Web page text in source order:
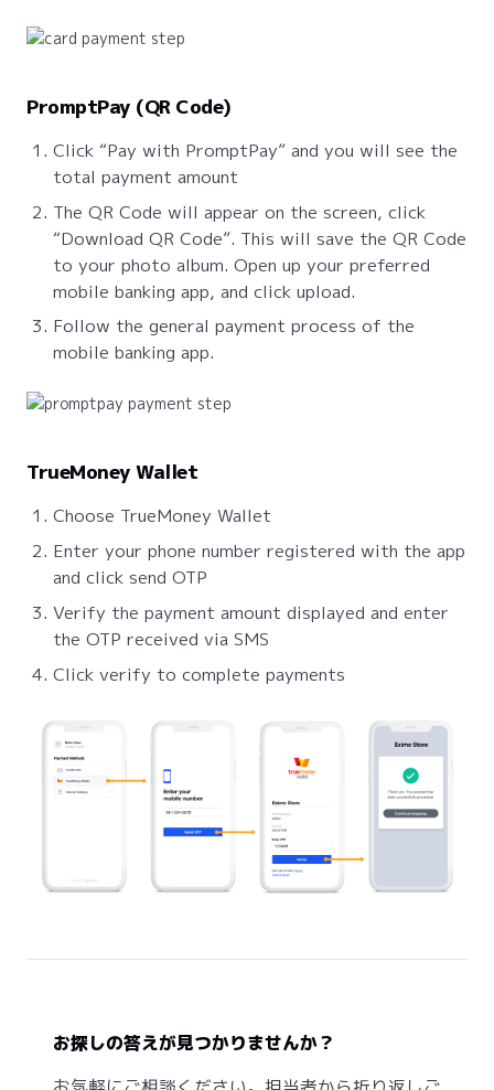
PromptPay (QR Code)
Click “Pay with PromptPay” and you will see the
total payment amount
The QR Code will appear on the screen, click
“Download QR Code”. This will save the QR Code
to your photo album. Open up your preferred
mobile banking app, and click upload.
Follow the general payment process of the
mobile banking app.
TrueMoney Wallet
Choose TrueMoney Wallet
Enter your phone number registered with the app
and click send OTP
Verify the payment amount displayed and enter
the OTP received via SMS
Click verify to complete payments
お探しの答えが見つかりませんか？